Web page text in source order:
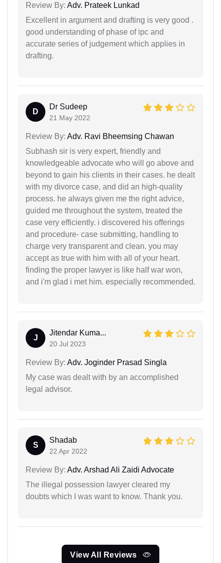
Review By: Adv. Prateek Lunkad
Excellent in argument and drafting is very good .
good understanding of phase of ipc and
accurate series of judgement which applies in
drafting.
D
Dr Sudeep
21 May 2022
Review By: Adv. Ravi Bheemsing Chawan
Subhash sir is very expert, friendly and
knowledgeable advocate who will go above and
beyond to gain his clients in their cases. he dealt
with my divorce case, and did an high-quality
process. he always given me the right advice,
guided me throughout the system, treated the
case very efficiently. i discovered his offerings
and procedure- case submitting, handling to
charge very transparent and clean. you may
accept as true with him with all of your heart.
finding the proper lawyer is like half war won,
and i'm glad i met him. especially recommended.
J
Jitendar Kuma...
20 Jul 2023
Review By: Adv. Joginder Prasad Singla
My case was dealt with by an accomplished
legal advisor.
S
Shadab
22 Apr 2022
Review By: Adv. Arshad Ali Zaidi Advocate
The illegal possession lawyer cleared my
doubts which I was want to know. Thank you.
View All Reviews